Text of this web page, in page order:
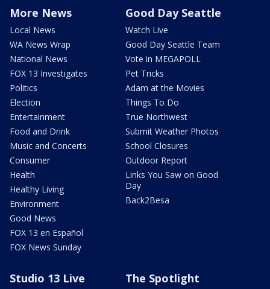
More News
Local News
WA News Wrap
National News
FOX 13 Investigates
Politics
Election
Entertainment
Food and Drink
Music and Concerts
Consumer
Health
Healthy Living
Environment
Good News
FOX 13 en Español
FOX News Sunday
Good Day Seattle
Watch Live
Good Day Seattle Team
Vote in MEGAPOLL
Pet Tricks
Adam at the Movies
Things To Do
True Northwest
Submit Weather Photos
School Closures
Outdoor Report
Links You Saw on Good
Day
Back2Besa
Studio 13 Live The Spotlight